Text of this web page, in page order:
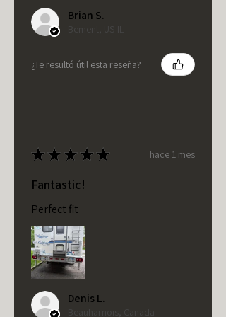
Brian S.
Bement, US-IL
¿Te resultó útil esta reseña?
★ ★ ★ ★ ★ hace 1 mes
Fantastic!
Perfect fit
Denis L.
Beauharnois, Canada